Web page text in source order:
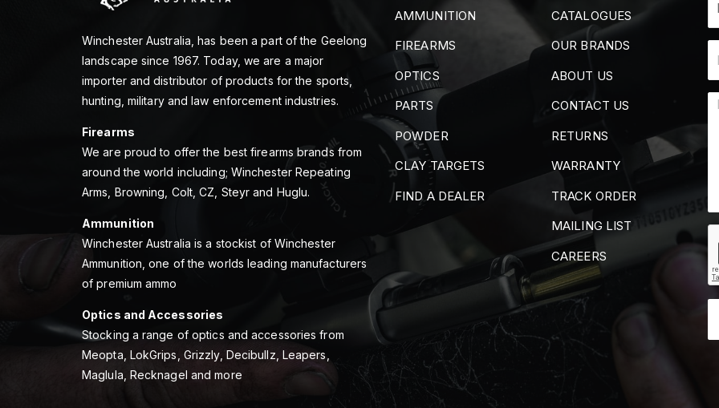
Winchester Australia, has been a part of the Geelong
landscape since 1967. Today, we are a major
importer and distributor of products for the sports,
hunting, military and law enforcement industries.
Firearms
We are proud to offer the best firearms brands from
around the world including; Winchester Repeating
Arms, Browning, Colt, CZ, Steyr and Huglu.
Ammunition
Winchester Australia is a stockist of Winchester
Ammunition, one of the worlds leading manufacturers
of premium ammo
Optics and Accessories
Stocking a range of optics and accessories from
Meopta, LokGrips, Grizzly, Decibullz, Leapers,
Maglula, Recknagel and more
AMMUNITION
FIREARMS
OPTICS
PARTS
POWDER
CLAY TARGETS
FIND A DEALER
CATALOGUES
OUR BRANDS
ABOUT US
CONTACT US
RETURNS
WARRANTY
TRACK ORDER
MAILING LIST
CAREERS